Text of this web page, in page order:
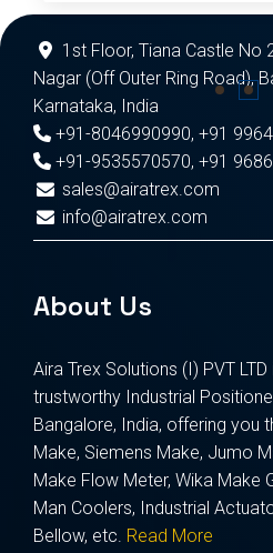
1st Floor, Tiana Castle No
Nagar (Off Outer Ring Road),
Karnataka, India
+91-8046990990, +91
+91-9535570570, +91
sales@airatrex.com
info@airatrex.com
About Us
Aira Trex Solutions (I) PVT
trustworthy Industrial
Bangalore, India, offering you
Make, Siemens Make, Jumo
Make Flow Meter, Wika Make
Man Coolers, Industrial
Bellow, etc. Read More